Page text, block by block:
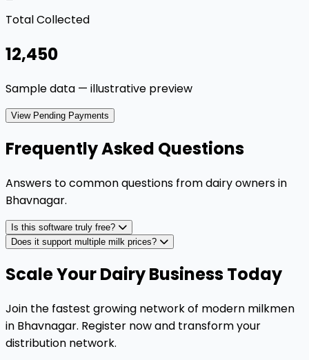
Total Collected
₹12,450
Sample data — illustrative preview
View Pending Payments
Frequently Asked Questions
Answers to common questions from dairy owners in
Bhavnagar.
Is this software truly free?
Does it support multiple milk prices?
Scale Your Dairy Business Today
Join the fastest growing network of modern milkmen
in Bhavnagar. Register now and transform your
distribution network.